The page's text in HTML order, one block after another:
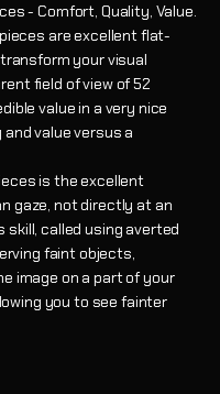
- Comfort, Quality, Value.
are excellent flat-
your visual
field of view of 52
value in a very nice
value versus a
is the excellent
gaze, not directly at an
called using averted
faint objects,
image on a part of your
you to see fainter